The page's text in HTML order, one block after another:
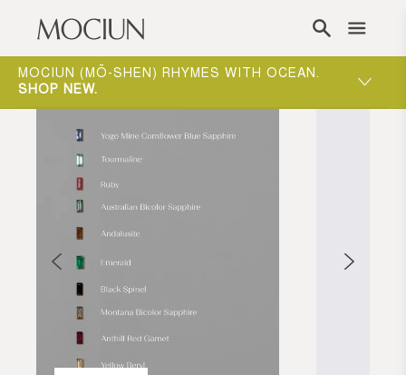
Skip to content
MOCIUN (MŌ-SHEN) RHYMES WITH OCEAN.
SHOP NEW.
WAY